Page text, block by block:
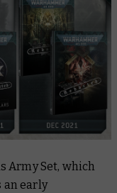
Army Set, which
an early